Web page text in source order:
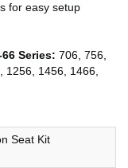
for easy setup
Series: 706, 756,
1256, 1456, 1466,
Seat Kit